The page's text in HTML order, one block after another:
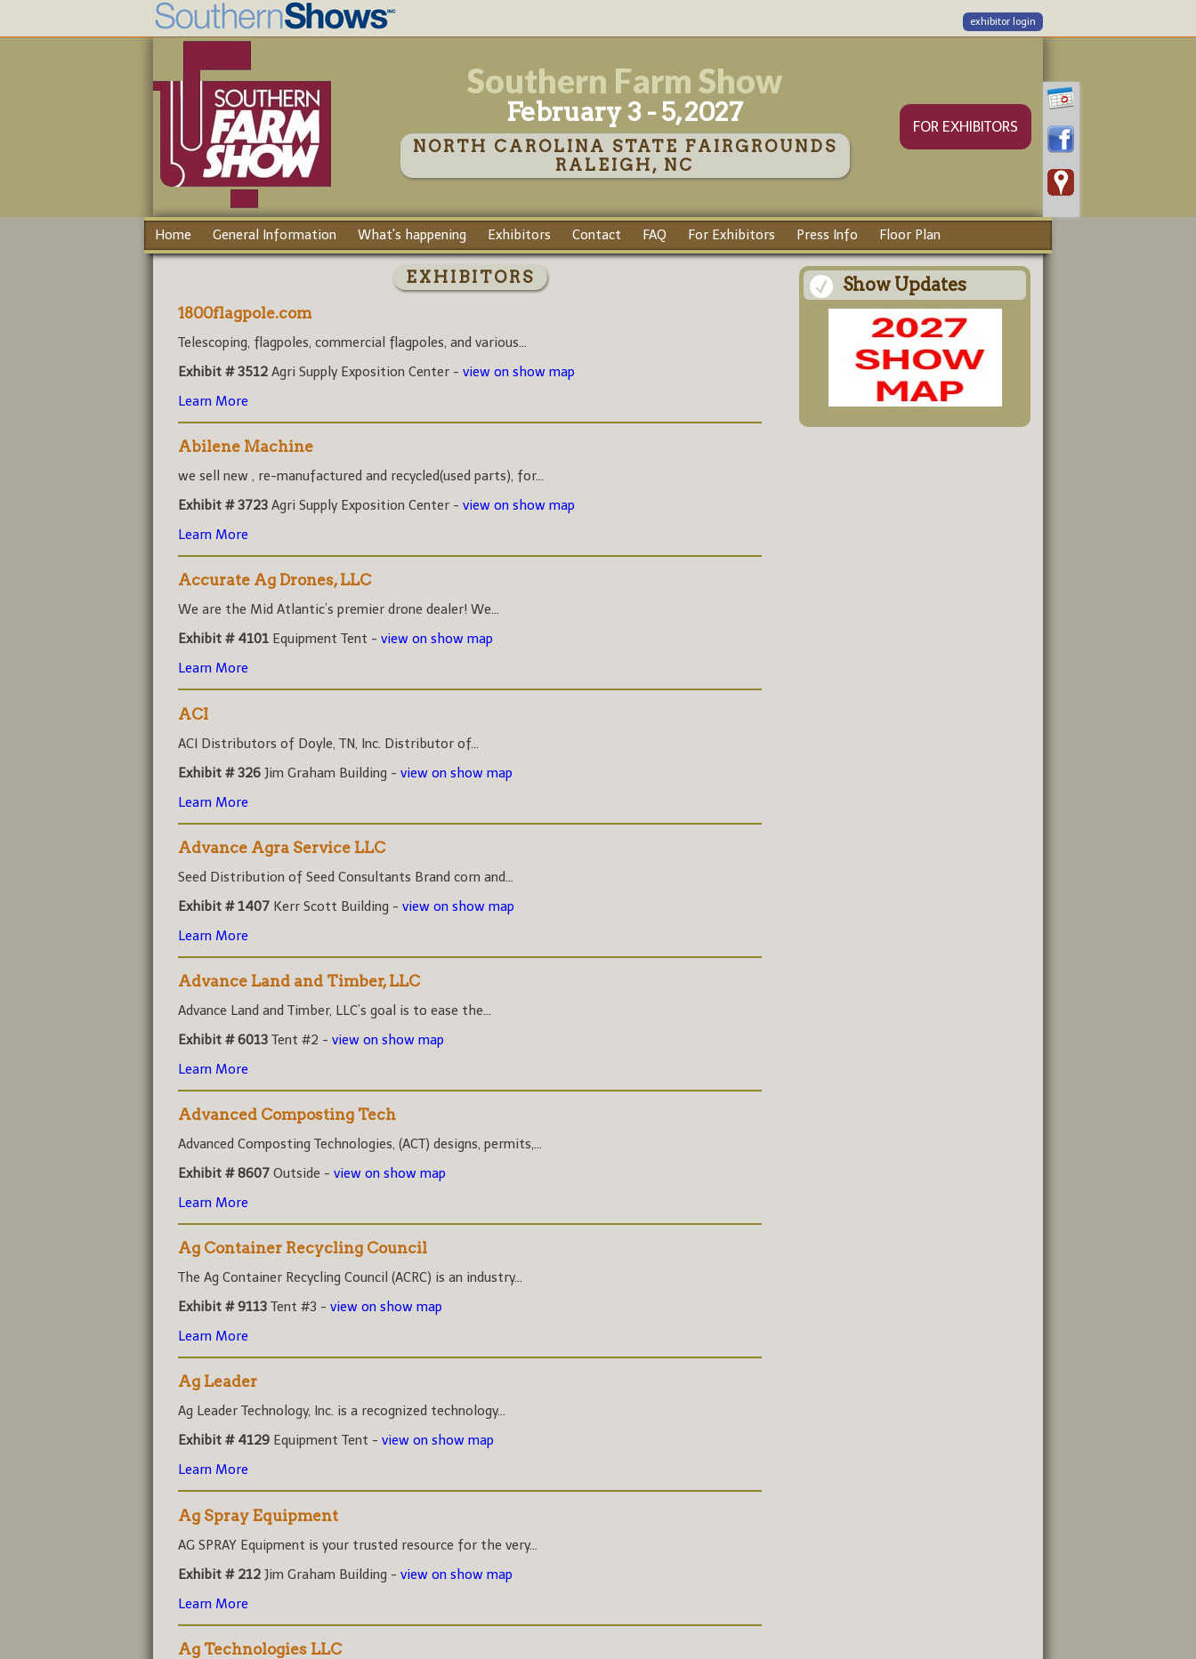
exhibitor login
Southern Farm Show
February 3 - 5, 2027
NORTH CAROLINA STATE FAIRGROUNDS
RALEIGH, NC
FOR EXHIBITORS
Home General Information What's happening Exhibitors Contact FAQ For Exhibitors Press Info Floor Plan
EXHIBITORS
1800flagpole.com
Telescoping, flagpoles, commercial flagpoles, and various...
Exhibit # 3512 Agri Supply Exposition Center - view on show map
Learn More
Abilene Machine
we sell new , re-manufactured and recycled(used parts), for...
Exhibit # 3723 Agri Supply Exposition Center - view on show map
Learn More
Accurate Ag Drones, LLC
We are the Mid Atlantic’s premier drone dealer! We...
Exhibit # 4101 Equipment Tent - view on show map
Learn More
ACI
ACI Distributors of Doyle, TN, Inc. Distributor of...
Exhibit # 326 Jim Graham Building - view on show map
Learn More
Advance Agra Service LLC
Seed Distribution of Seed Consultants Brand corn and...
Exhibit # 1407 Kerr Scott Building - view on show map
Learn More
Advance Land and Timber, LLC
Advance Land and Timber, LLC’s goal is to ease the...
Exhibit # 6013 Tent #2 - view on show map
Learn More
Advanced Composting Tech
Advanced Composting Technologies, (ACT) designs, permits,...
Exhibit # 8607 Outside - view on show map
Learn More
Ag Container Recycling Council
The Ag Container Recycling Council (ACRC) is an industry...
Exhibit # 9113 Tent #3 - view on show map
Learn More
Ag Leader
Ag Leader Technology, Inc. is a recognized technology...
Exhibit # 4129 Equipment Tent - view on show map
Learn More
Ag Spray Equipment
AG SPRAY Equipment is your trusted resource for the very...
Exhibit # 212 Jim Graham Building - view on show map
Learn More
Ag Technologies LLC
Show Updates